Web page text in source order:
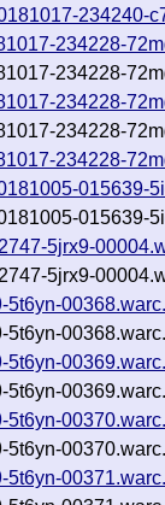
234240-
234228-
234228-
234228-
234228-
234228-
015639-
015639-
5jrx9-
5jrx9-